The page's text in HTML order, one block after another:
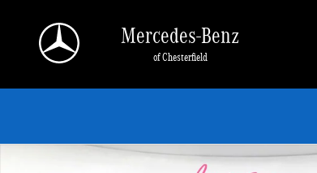
Mercedes-Benz
of Chesterfield
Certified 2026 BMW X6 M60i SUV Photo 1 of 25